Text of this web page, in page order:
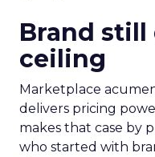
Brand still
ceiling
Marketplace
delivers pricing
makes that case by
who started with